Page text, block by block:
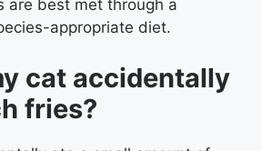
are best met through a
appropriate diet.
cat accidentally
fries?